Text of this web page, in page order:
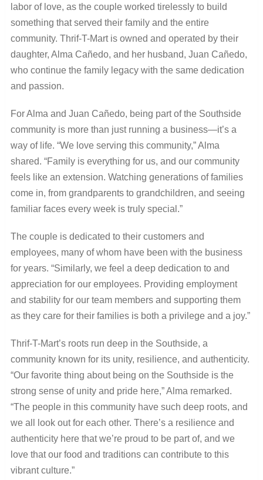
labor of love, as the couple worked tirelessly to build
something that served their family and the entire
community. Thrif-T-Mart is owned and operated by their
daughter, Alma Cañedo, and her husband, Juan Cañedo,
who continue the family legacy with the same dedication
and passion.
For Alma and Juan Cañedo, being part of the Southside
community is more than just running a business—it’s a
way of life. “We love serving this community,” Alma
shared. “Family is everything for us, and our community
feels like an extension. Watching generations of families
come in, from grandparents to grandchildren, and seeing
familiar faces every week is truly special.”
The couple is dedicated to their customers and
employees, many of whom have been with the business
for years. “Similarly, we feel a deep dedication to and
appreciation for our employees. Providing employment
and stability for our team members and supporting them
as they care for their families is both a privilege and a joy.”
Thrif-T-Mart’s roots run deep in the Southside, a
community known for its unity, resilience, and authenticity.
“Our favorite thing about being on the Southside is the
strong sense of unity and pride here,” Alma remarked.
“The people in this community have such deep roots, and
we all look out for each other. There’s a resilience and
authenticity here that we’re proud to be part of, and we
love that our food and traditions can contribute to this
vibrant culture.”